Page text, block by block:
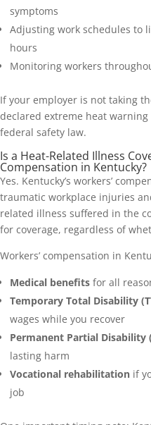
symptoms
Adjusting work schedules to
hours
Monitoring workers
If your employer is not taking
declared extreme heat
federal safety law.
Is a Heat-Related Illness
Compensation in Kentucky?
Yes. Kentucky’s workers’
traumatic workplace injuries
related illness suffered in the
for coverage, regardless of
Workers’ compensation in
Medical benefits for all
Temporary Total Disability
wages while you recover
Permanent Partial Disability
lasting harm
Vocational rehabilitation if
job